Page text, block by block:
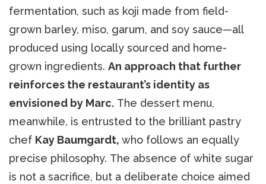
fermentation, such as koji made from field-
grown barley, miso, garum, and soy sauce—all
produced using locally sourced and home-
grown ingredients. An approach that further
reinforces the restaurant’s identity as
envisioned by Marc. The dessert menu,
meanwhile, is entrusted to the brilliant pastry
chef Kay Baumgardt, who follows an equally
precise philosophy. The absence of white sugar
is not a sacrifice, but a deliberate choice aimed